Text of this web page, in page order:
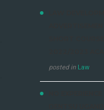
posted in Law